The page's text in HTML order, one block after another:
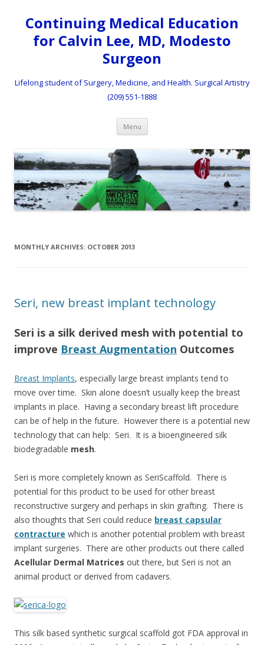
Continuing Medical Education
for Calvin Lee, MD, Modesto
Surgeon
Lifelong student of Surgery, Medicine, and Health. Surgical Artistry
(209) 551-1888
Menu Skip to content
MONTHLY ARCHIVES: OCTOBER 2013
Seri, new breast implant technology
Seri is a silk derived mesh with potential to
improve Breast Augmentation Outcomes
Breast Implants, especially large breast implants tend to
move over time. Skin alone doesn’t usually keep the breast
implants in place. Having a secondary breast lift procedure
can be of help in the future. However there is a potential new
technology that can help: Seri. It is a bioengineered silk
biodegradable mesh.
Seri is more completely known as SeriScaffold. There is
potential for this product to be used for other breast
reconstructive surgery and perhaps in skin grafting. There is
also thoughts that Seri could reduce breast capsular
contracture which is another potential problem with breast
implant surgeries. There are other products out there called
Acellular Dermal Matrices out there, but Seri is not an
animal product or derived from cadavers.
This silk based synthetic surgical scaffold got FDA approval in